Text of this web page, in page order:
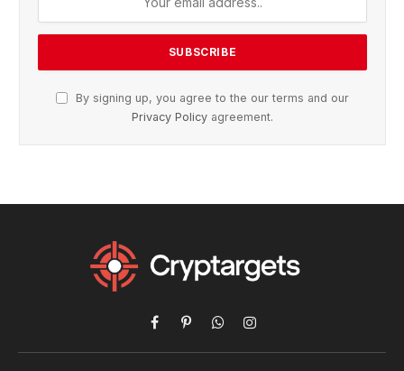
By signing up, you agree to the our terms and our
Privacy Policy agreement.
Facebook
PinterestWhatsAppInstagram